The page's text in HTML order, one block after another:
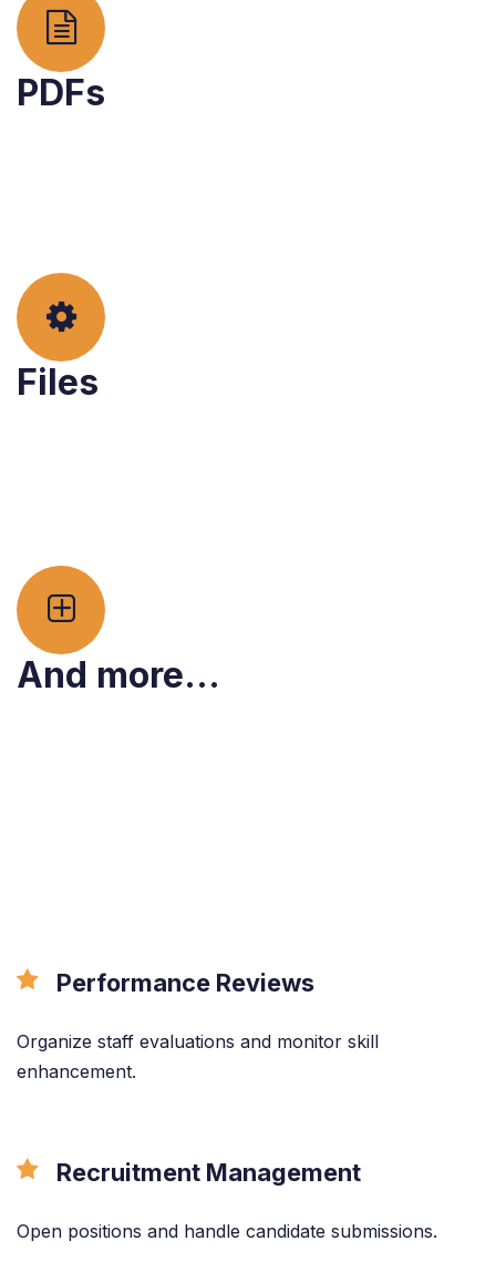
PDFs
Files
And more...
Performance Reviews
Organize staff evaluations and monitor skill
enhancement.
Recruitment Management
Open positions and handle candidate submissions.